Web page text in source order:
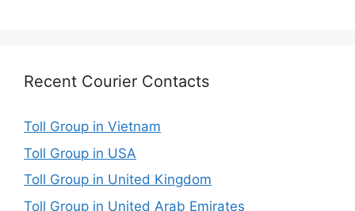
Recent Courier Contacts
Toll Group in Vietnam
Toll Group in USA
Toll Group in United Kingdom
Toll Group in United Arab Emirates